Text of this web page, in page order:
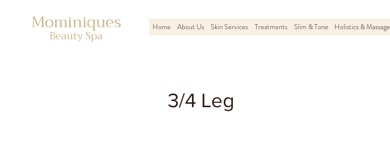
Mominiques
Beauty Spa
Home About Us Skin Services Treatments Slim & Tone Holistics & Massage
3/4 Leg